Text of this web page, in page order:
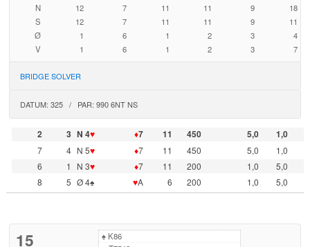
N
12 7 11 11 9
18
S
12 7 11 11 9
11
Ø
1 6 1 2 3
4
V
1 6 1 2 3 7
BRIDGE SOLVER
DATUM: 325 / PAR: 990 6NT NS
2 3 N 4♥ ♦7 11 450 5,0
1,0
7
4 N 5♥ ♦7 11 450 5,0
1,0
6
1 N 3♥ ♦7 11 200 1,0
5,0
8
5 Ø 4♠ ♥A 6 200 1,0 5,0
15 ♠K86